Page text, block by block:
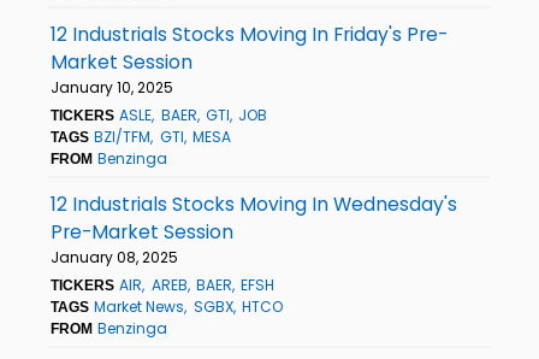
12 Industrials Stocks Moving In Friday's Pre-
Market Session
January 10, 2025
TICKERS ASLE BAER GTI JOB
TAGS BZI/TFM GTI MESA
FROM Benzinga
12 Industrials Stocks Moving In Wednesday's
Pre-Market Session
January 08, 2025
TICKERS AIR AREB BAER EFSH
TAGS Market News SGBX HTCO
FROM Benzinga